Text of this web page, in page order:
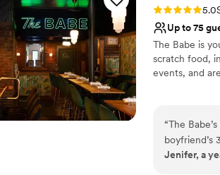
Rating: 5.0 (2
5.0
Up to 75
The Babe is
scratch food,
events, and
Multiple
Has a
All-
“The
boyfriend’s
helped me
Jenifer, a